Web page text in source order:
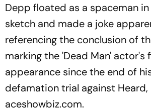
Depp floated as a spaceman
sketch and made a joke
referencing the conclusion of
marking the 'Dead Man' actor's
appearance since the end of
defamation trial against
aceshowbiz.com.